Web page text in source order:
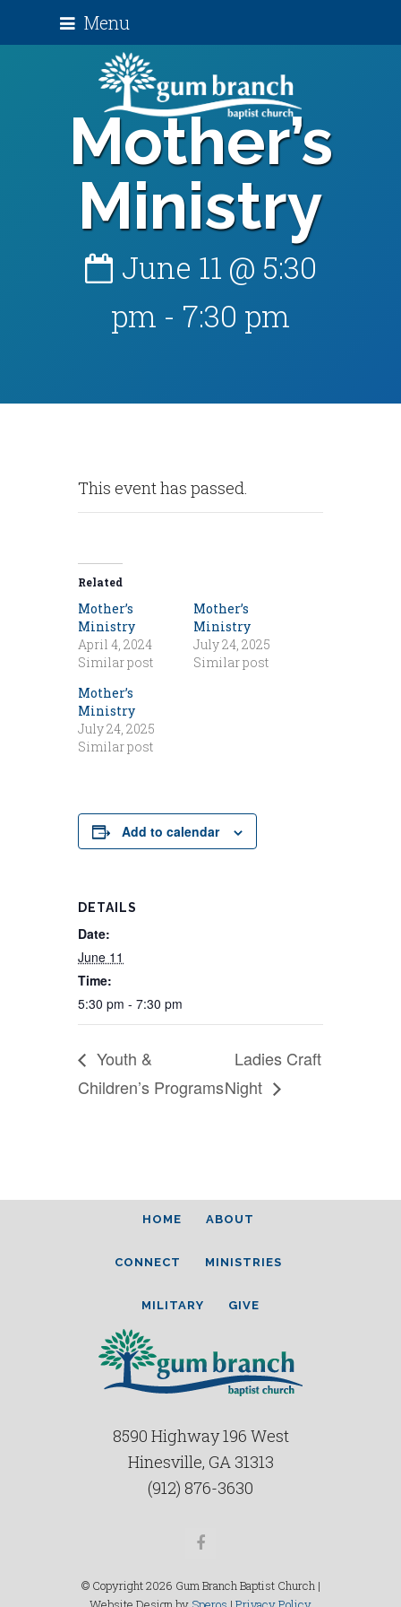
Menu
Mother’s
Ministry
June 11 @ 5:30
pm - 7:30 pm
This event has passed.
Related
Mother’s
Ministry
April 4, 2024
Similar post
Mother’s
Ministry
July 24, 2025
Similar post
Mother’s
Ministry
July 24, 2025
Similar post
Add to calendar
DETAILS
Date:
June 11
Time:
5:30 pm - 7:30 pm
Youth &
Children’s Programs
Ladies Craft
Night
HOME ABOUT
CONNECT MINISTRIES
MILITARY GIVE
8590 Highway 196 West
Hinesville, GA 31313
(912) 876-3630
Facebook
© Copyright 2026 Gum Branch Baptist Church |